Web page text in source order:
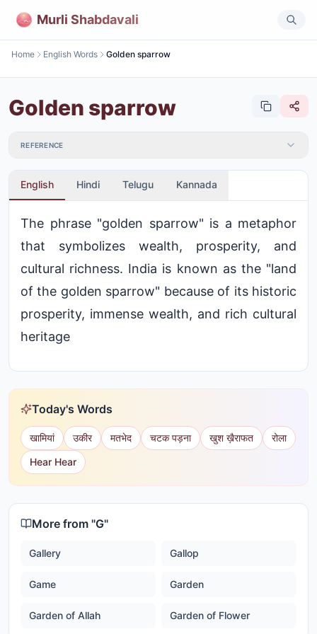
Murli Shabdavali
Home English Words Golden sparrow
Golden sparrow
REFERENCE
English Hindi Telugu Kannada
The phrase "golden sparrow" is a metaphor
that symbolizes wealth, prosperity, and
cultural richness. India is known as the "land
of the golden sparrow" because of its historic
prosperity, immense wealth, and rich cultural
heritage
Today's Words
खामियां उकीर मतभेद चटक पड़ना खुश ख़ैराफत
रोला
Hear Hear
More from "G"
Gallery Gallop
Game Garden
Garden of Allah Garden of Flower